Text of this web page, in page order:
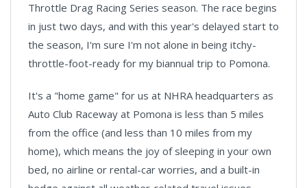
Throttle Drag Racing Series season. The race begins
in just two days, and with this year's delayed start to
the season, I'm sure I'm not alone in being itchy-
throttle-foot-ready for my biannual trip to Pomona.
It's a "home game" for us at NHRA headquarters as
Auto Club Raceway at Pomona is less than 5 miles
from the office (and less than 10 miles from my
home), which means the joy of sleeping in your own
bed, no airline or rental-car worries, and a built-in